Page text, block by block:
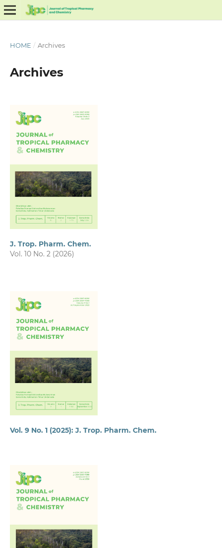
HOME / Archives
Archives
J. Trop. Pharm. Chem.
Vol. 10 No. 2 (2026)
Vol. 9 No. 1 (2025): J. Trop. Pharm. Chem.